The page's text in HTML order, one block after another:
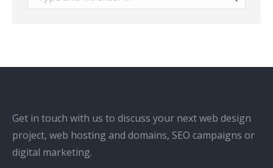
Get in touch with us to discuss your next web design
project, web hosting and domains, SEO campaigns or
digital marketing.